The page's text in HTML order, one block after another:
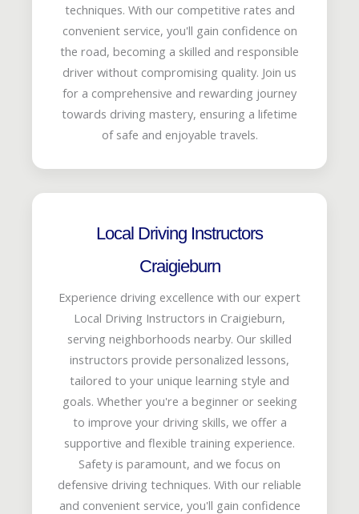
techniques. With our competitive rates and
convenient service, you'll gain confidence on
the road, becoming a skilled and responsible
driver without compromising quality. Join us
for a comprehensive and rewarding journey
towards driving mastery, ensuring a lifetime
of safe and enjoyable travels.
Local Driving Instructors
Craigieburn
Experience driving excellence with our expert
Local Driving Instructors in Craigieburn,
serving neighborhoods nearby. Our skilled
instructors provide personalized lessons,
tailored to your unique learning style and
goals. Whether you're a beginner or seeking
to improve your driving skills, we offer a
supportive and flexible training experience.
Safety is paramount, and we focus on
defensive driving techniques. With our reliable
and convenient service, you'll gain confidence